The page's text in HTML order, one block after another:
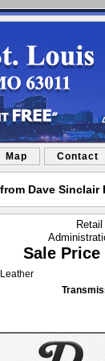
Map Contact
Dave
Sale